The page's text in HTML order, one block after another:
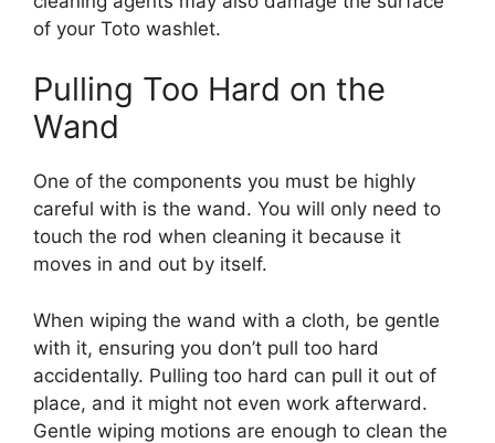
of your Toto washlet.
Pulling Too Hard on the
Wand
One of the components you must be highly
careful with is the wand. You will only need to
touch the rod when cleaning it because it
moves in and out by itself.
When wiping the wand with a cloth, be gentle
with it, ensuring you don’t pull too hard
accidentally. Pulling too hard can pull it out of
place, and it might not even work afterward.
Gentle wiping motions are enough to clean the